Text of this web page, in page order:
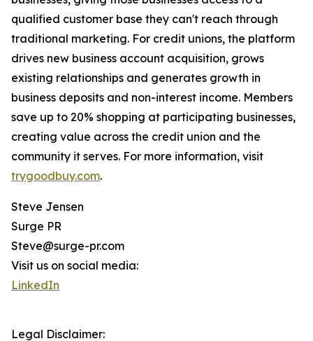
qualified customer base they can't reach through
traditional marketing. For credit unions, the platform
drives new business account acquisition, grows
existing relationships and generates growth in
business deposits and non-interest income. Members
save up to 20% shopping at participating businesses,
creating value across the credit union and the
community it serves. For more information, visit
trygoodbuy.com.
Steve Jensen
Surge PR
Steve@surge-pr.com
Visit us on social media:
LinkedIn
Legal Disclaimer: